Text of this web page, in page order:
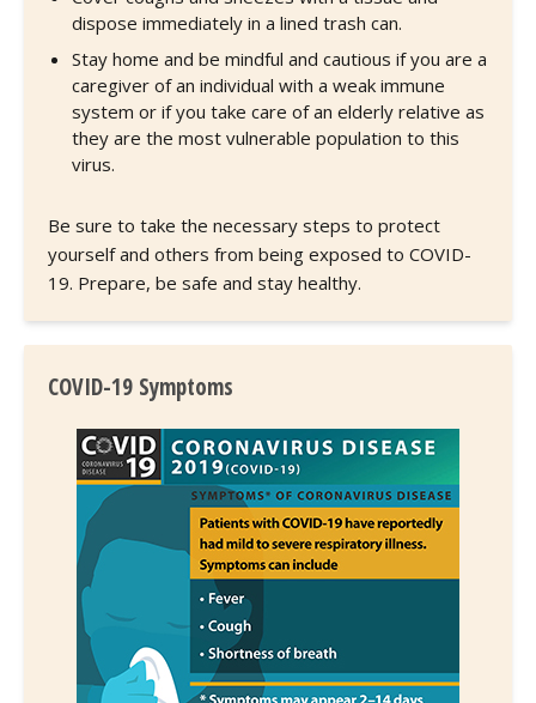
dispose immediately in a lined trash can.
Stay home and be mindful and cautious if you are a
caregiver of an individual with a weak immune
system or if you take care of an elderly relative as
they are the most vulnerable population to this
virus.
Be sure to take the necessary steps to protect
yourself and others from being exposed to COVID-
19. Prepare, be safe and stay healthy.
COVID-19 Symptoms